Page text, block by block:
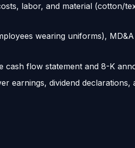
labor, and material (cotton/
wearing uniforms),
cash flow statement and 8-K
earnings, dividend declarations,